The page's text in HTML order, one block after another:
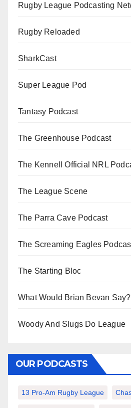
Rugby League Podcasting
Rugby Reloaded
SharkCast
Super League Pod
Tantasy Podcast
The Greenhouse Podcast
The Kennell Official NRL
The League Scene
The Parra Cave Podcast
The Screaming Eagles
The Starting Bloc
What Would Brian Bevan Say?
Woody And Slugs Do League
OUR PODCASTS
13 Pro-Am Rugby League